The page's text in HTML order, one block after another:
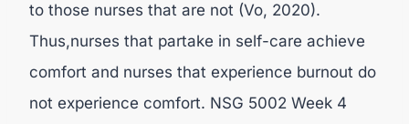
to those nurses that are not (Vo, 2020).
Thus,nurses that partake in self-care achieve
comfort and nurses that experience burnout do
not experience comfort. NSG 5002 Week 4